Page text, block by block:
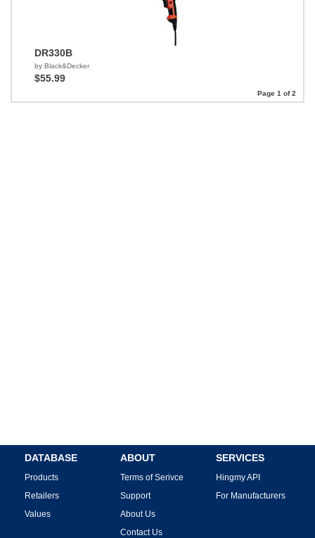
DR330B
by Black&Decker
$55.99
Page 1 of 2
DATABASE
Products
Retailers
Values
ABOUT
Terms of Serivce
Support
About Us
Contact Us
SERVICES
Hingmy API
For Manufacturers